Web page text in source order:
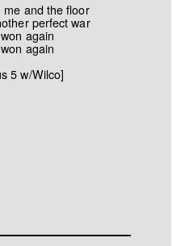
and the floor
perfect war
again
again
5 w/Wilco]